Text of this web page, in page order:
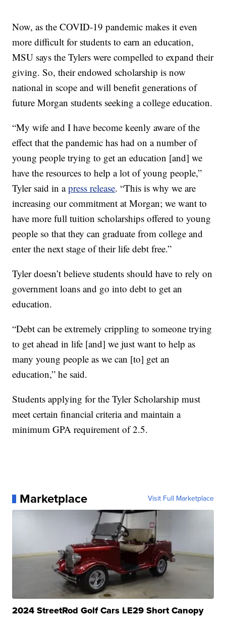
Now, as the COVID-19 pandemic makes it even
more difficult for students to earn an education,
MSU says the Tylers were compelled to expand their
giving. So, their endowed scholarship is now
national in scope and will benefit generations of
future Morgan students seeking a college education.
“My wife and I have become keenly aware of the
effect that the pandemic has had on a number of
young people trying to get an education [and] we
have the resources to help a lot of young people,”
Tyler said in apress release. “This is why we are
increasing our commitment at Morgan; we want to
have more full tuition scholarships offered to young
people so that they can graduate from college and
enter the next stage of their life debt free.”
Tyler doesn’t believe students should have to rely on
government loans and go into debt to get an
education.
“Debt can be extremely crippling to someone trying
to get ahead in life [and] we just want to help as
many young people as we can [to] get an
education,” he said.
Students applying for the Tyler Scholarship must
meet certain financial criteria and maintain a
minimum GPA requirement of 2.5.
Marketplace Visit Full Marketplace
2024 StreetRod Golf Cars LE29 Short Canopy